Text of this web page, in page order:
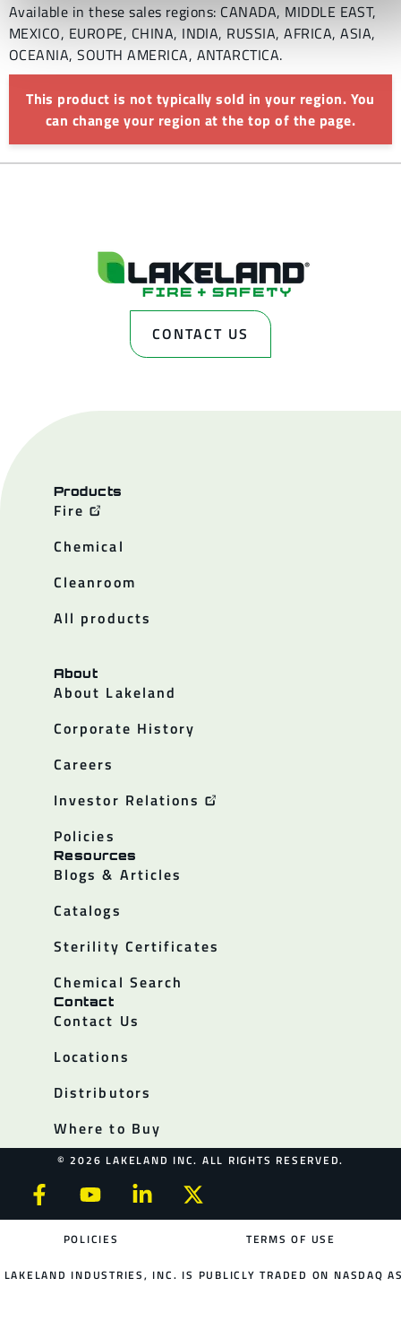
Available in these sales regions: CANADA, MIDDLE EAST,
MEXICO, EUROPE, CHINA, INDIA, RUSSIA, AFRICA, ASIA,
OCEANIA, SOUTH AMERICA, ANTARCTICA.
This product is not typically sold in your region. You
can change your region at the top of the page.
CONTACT US
Products
Fire
Chemical
Cleanroom
All products
About
About Lakeland
Corporate History
Careers
Investor Relations
Policies
Resources
Blogs & Articles
Catalogs
Sterility Certificates
Chemical Search
Contact
Contact Us
Locations
Distributors
Where to Buy
© 2026 LAKELAND INC. ALL RIGHTS RESERVED.
POLICIES TERMS OF USE
LAKELAND INDUSTRIES, INC. IS PUBLICLY TRADED ON NASDAQ